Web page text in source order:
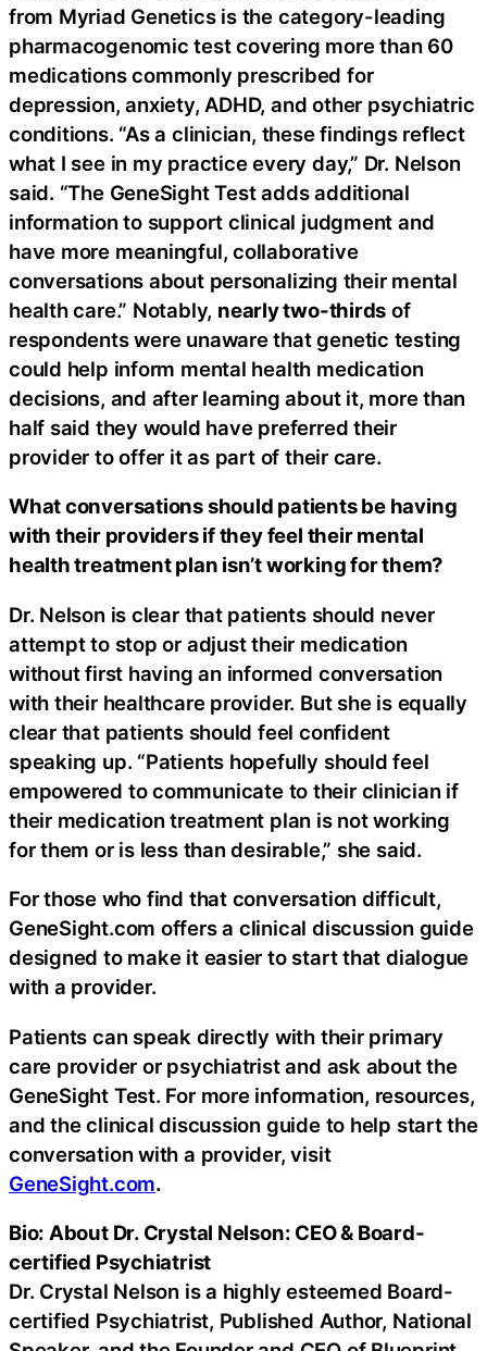
from Myriad Genetics is the category-leading
pharmacogenomic test covering more than 60
medications commonly prescribed for
depression, anxiety, ADHD, and other psychiatric
conditions. “As a clinician, these findings reflect
what I see in my practice every day,” Dr. Nelson
said. “The GeneSight Test adds additional
information to support clinical judgment and
have more meaningful, collaborative
conversations about personalizing their mental
health care.” Notably, nearly two-thirds of
respondents were unaware that genetic testing
could help inform mental health medication
decisions, and after learning about it, more than
half said they would have preferred their
provider to offer it as part of their care.
What conversations should patients be having
with their providers if they feel their mental
health treatment plan isn’t working for them?
Dr. Nelson is clear that patients should never
attempt to stop or adjust their medication
without first having an informed conversation
with their healthcare provider. But she is equally
clear that patients should feel confident
speaking up. “Patients hopefully should feel
empowered to communicate to their clinician if
their medication treatment plan is not working
for them or is less than desirable,” she said.
For those who find that conversation difficult,
GeneSight.com offers a clinical discussion guide
designed to make it easier to start that dialogue
with a provider.
Patients can speak directly with their primary
care provider or psychiatrist and ask about the
GeneSight Test. For more information, resources,
and the clinical discussion guide to help start the
conversation with a provider, visit
GeneSight.com.
Bio: About Dr. Crystal Nelson: CEO & Board-
certified Psychiatrist
Dr. Crystal Nelson is a highly esteemed Board-
certified Psychiatrist, Published Author, National